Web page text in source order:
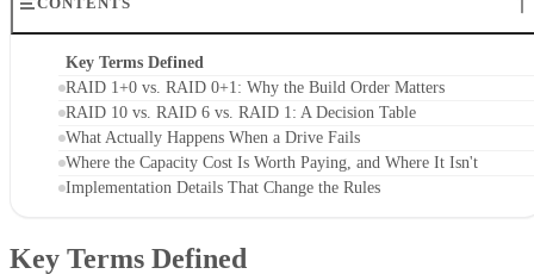
with lvconvert --repair
command depends on a spare physical volume already
attached to the volume group, perOracle's Linux LVM
documentation . Skip that prep step, and a failed leg has
nowhere to rebuild to when the failure actually happens.
RAID 10 properties. Broadcom's MegaRAID family, for